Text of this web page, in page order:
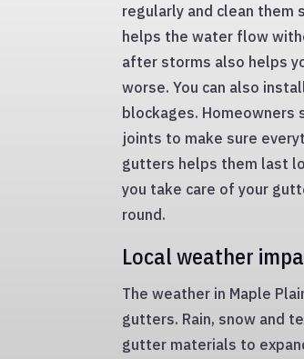
regularly and clean them
helps the water flow
after storms also helps
worse. You can also
blockages. Homeowners
joints to make sure
gutters helps them last
you take care of your
round.
Local weather
The weather in Maple
gutters. Rain, snow and
gutter materials to